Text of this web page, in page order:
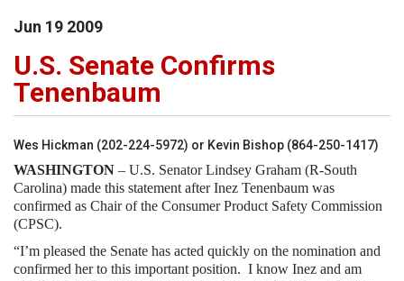
Jun 19 2009
U.S. Senate Confirms
Tenenbaum
Wes Hickman (202-224-5972) or Kevin Bishop (864-250-1417)
WASHINGTON – U.S. Senator Lindsey Graham (R-South
Carolina) made this statement after Inez Tenenbaum was
confirmed as Chair of the Consumer Product Safety Commission
(CPSC).
“I’m pleased the Senate has acted quickly on the nomination and
confirmed her to this important position. I know Inez and am